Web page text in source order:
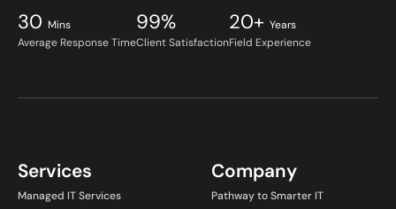
30 Mins
Average Response Time
99%
Client Satisfaction
20+ Years
Field Experience
Services
Managed IT Services
Company
Pathway to Smarter IT